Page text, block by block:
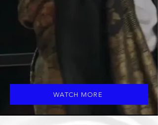
WATCH MORE